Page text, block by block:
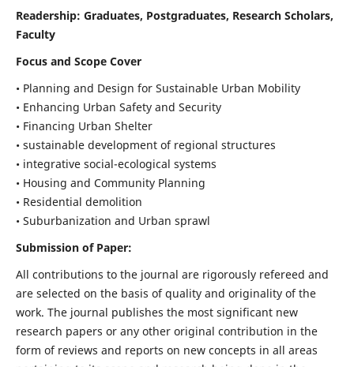
Readership: Graduates, Postgraduates, Research Scholars,
Faculty
Focus and Scope Cover
• Planning and Design for Sustainable Urban Mobility
• Enhancing Urban Safety and Security
• Financing Urban Shelter
• sustainable development of regional structures
• integrative social-ecological systems
• Housing and Community Planning
• Residential demolition
• Suburbanization and Urban sprawl
Submission of Paper:
All contributions to the journal are rigorously refereed and
are selected on the basis of quality and originality of the
work. The journal publishes the most significant new
research papers or any other original contribution in the
form of reviews and reports on new concepts in all areas